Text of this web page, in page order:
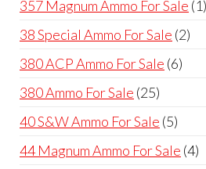
357 Magnum Ammo For Sale 11
38 Special Ammo For Sale 22
380 ACP Ammo For Sale 66
380 Ammo For Sale 2525
products
40 S&W Ammo For Sale 55
44 Magnum Ammo For Sale 44